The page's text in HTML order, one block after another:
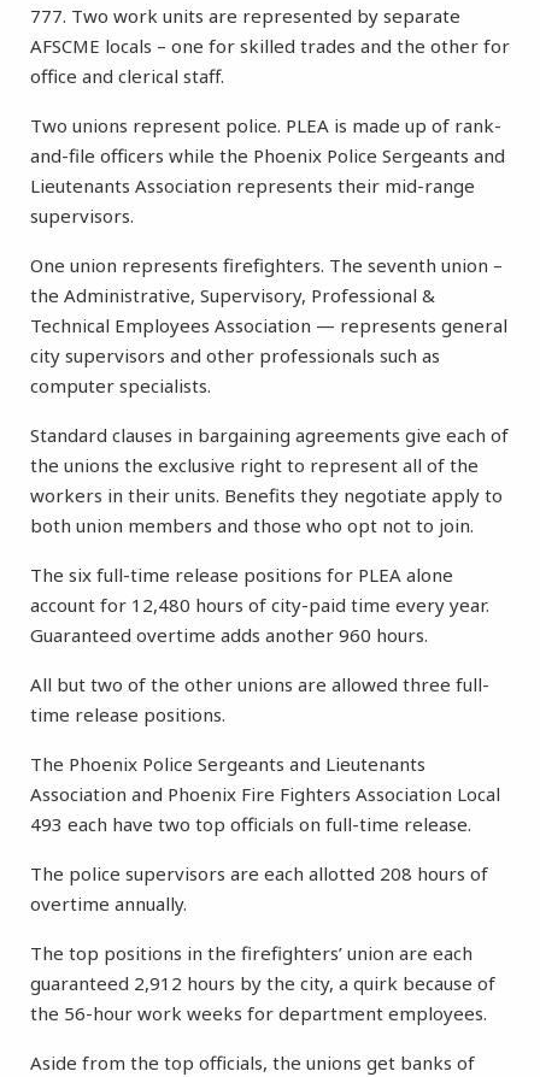
777. Two work units are represented by separate
AFSCME locals – one for skilled trades and the other for
office and clerical staff.
Two unions represent police. PLEA is made up of rank-
and-file officers while the Phoenix Police Sergeants and
Lieutenants Association represents their mid-range
supervisors.
One union represents firefighters. The seventh union –
the Administrative, Supervisory, Professional &
Technical Employees Association — represents general
city supervisors and other professionals such as
computer specialists.
Standard clauses in bargaining agreements give each of
the unions the exclusive right to represent all of the
workers in their units. Benefits they negotiate apply to
both union members and those who opt not to join.
The six full-time release positions for PLEA alone
account for 12,480 hours of city-paid time every year.
Guaranteed overtime adds another 960 hours.
All but two of the other unions are allowed three full-
time release positions.
The Phoenix Police Sergeants and Lieutenants
Association and Phoenix Fire Fighters Association Local
493 each have two top officials on full-time release.
The police supervisors are each allotted 208 hours of
overtime annually.
The top positions in the firefighters’ union are each
guaranteed 2,912 hours by the city, a quirk because of
the 56-hour work weeks for department employees.
Aside from the top officials, the unions get banks of